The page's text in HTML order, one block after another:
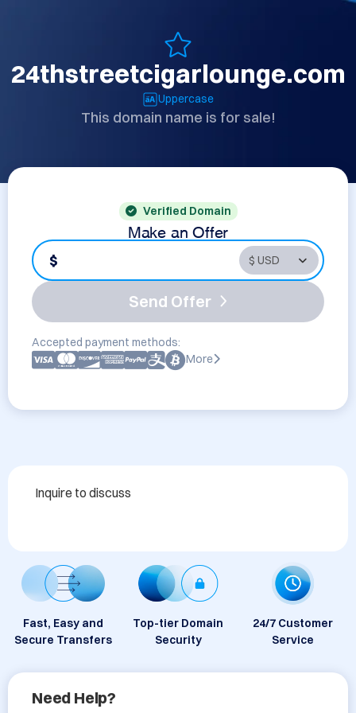
24thstreetcigarlounge.com
Uppercase
This domain name is for sale!
Verified Domain
Make an Offer
$
Send Offer
Accepted payment methods:
More
Inquire to discuss
Fast, Easy and
Secure Transfers
Top-tier Domain
Security
24/7 Customer
Service
Need Help?